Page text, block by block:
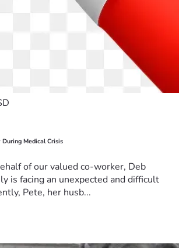
Medical Crisis
of our valued co-worker, Deb
is facing an unexpected and difficult
Pete, her husb...